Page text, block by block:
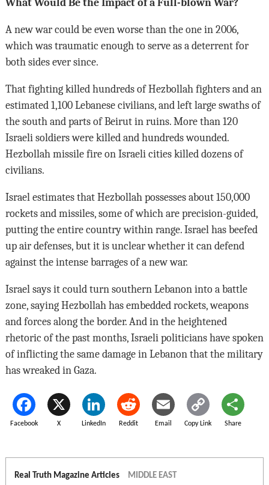
What Would Be the Impact of a Full-blown War?
A new war could be even worse than the one in 2006,
which was traumatic enough to serve as a deterrent for
both sides ever since.
That fighting killed hundreds of Hezbollah fighters and an
estimated 1,100 Lebanese civilians, and left large swaths of
the south and parts of Beirut in ruins. More than 120
Israeli soldiers were killed and hundreds wounded.
Hezbollah missile fire on Israeli cities killed dozens of
civilians.
Israel estimates that Hezbollah possesses about 150,000
rockets and missiles, some of which are precision-guided,
putting the entire country within range. Israel has beefed
up air defenses, but it is unclear whether it can defend
against the intense barrages of a new war.
Israel says it could turn southern Lebanon into a battle
zone, saying Hezbollah has embedded rockets, weapons
and forces along the border. And in the heightened
rhetoric of the past months, Israeli politicians have spoken
of inflicting the same damage in Lebanon that the military
has wreaked in Gaza.
Facebook X LinkedIn Reddit Email Copy Link Share
Real Truth Magazine Articles MIDDLE EAST